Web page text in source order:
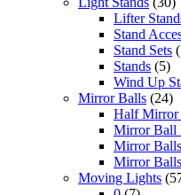
Lifter
Stand
Stand Sets
Stands (5)
Wind Up
Mirror Balls (24)
Half Mirror
Mirror Ball
Mirror
Mirror
Moving Lights